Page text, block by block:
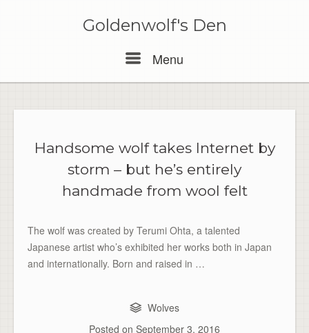
Goldenwolf's Den
Menu
Handsome wolf takes Internet by
storm – but he’s entirely
handmade from wool felt
The wolf was created by Terumi Ohta, a talented
Japanese artist who’s exhibited her works both in Japan
and internationally. Born and raised in …
Wolves
Posted on September 3, 2016